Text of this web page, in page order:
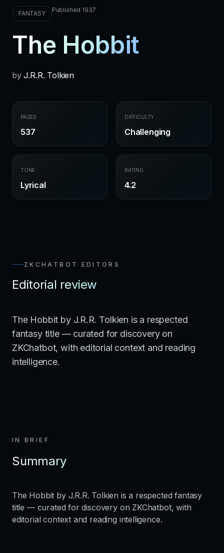
FANTASY Published 1937
The Hobbit
byJ.R.R. Tolkien
PAGES
537
DIFFICULTY
Challenging
TONE
Lyrical
RATING
4.2
ZKCHATBOT EDITORS
Editorial review
The Hobbit by J.R.R. Tolkien is a respected
fantasy title — curated for discovery on
ZKChatbot, with editorial context and reading
intelligence.
IN BRIEF
Summary
The Hobbit by J.R.R. Tolkien is a respected fantasy
title — curated for discovery on ZKChatbot, with
editorial context and reading intelligence.